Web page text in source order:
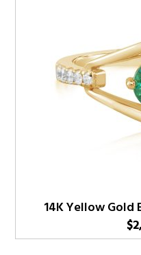
14K Yellow Gold
$